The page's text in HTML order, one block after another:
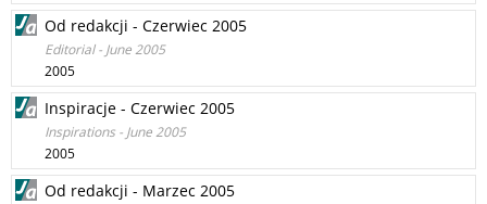
Od redakcji - Czerwiec 2005
Editorial - June 2005
2005
Inspiracje - Czerwiec 2005
Inspirations - June 2005
2005
Od redakcji - Marzec 2005